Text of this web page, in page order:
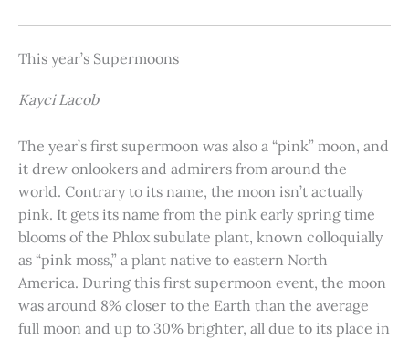
This year’s Supermoons
Kayci Lacob
The year’s first supermoon was also a “pink” moon, and
it drew onlookers and admirers from around the
world. Contrary to its name, the moon isn’t actually
pink. It gets its name from the pink early spring time
blooms of the Phlox subulate plant, known colloquially
as “pink moss,” a plant native to eastern North
America. During this first supermoon event, the moon
was around 8% closer to the Earth than the average
full moon and up to 30% brighter, all due to its place in